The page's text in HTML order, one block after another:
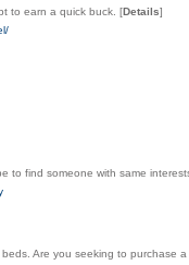
to earn a quick buck. [Details]
to find someone with same
Are you seeking to